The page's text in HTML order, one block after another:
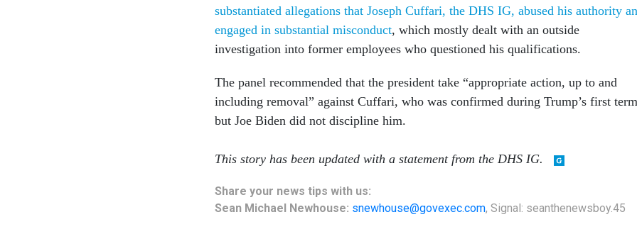
substantiated allegations that Joseph Cuffari, the DHS IG, abused his authority
engaged in substantial misconduct, which mostly dealt with an outside
investigation into former employees who questioned his qualifications.
The panel recommended that the president take “appropriate action, up to and
including removal” against Cuffari, who was confirmed during Trump’s first
but Joe Biden did not discipline him.
This story has been updated with a statement from the DHS IG.
Share your news tips with us:
Sean Michael Newhouse: snewhouse@govexec.com, Signal: seanthenewsboy.45